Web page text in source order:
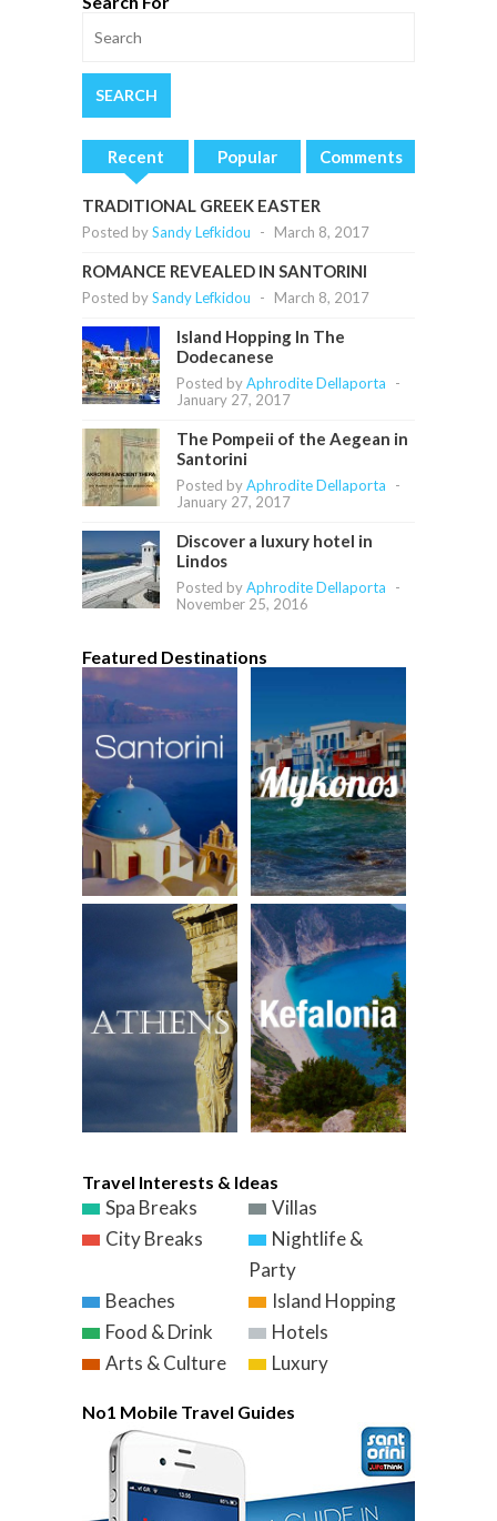
Recent Popular Comments
TRADITIONAL GREEK EASTER
Posted bySandy Lefkidou - March 8, 2017
ROMANCE REVEALED IN SANTORINI
Posted bySandy Lefkidou - March 8, 2017
Island Hopping In The
Dodecanese
Posted byAphrodite Dellaporta
-
January 27, 2017
The Pompeii of the Aegean in
Santorini
Posted byAphrodite Dellaporta
-
January 27, 2017
Discover a luxury hotel in
Lindos
Posted byAphrodite Dellaporta
-
November 25, 2016
Featured Destinations
Travel Interests & Ideas
Spa Breaks
Villas
City Breaks
Nightlife &
Party
Beaches
Island Hopping
Food & Drink
Hotels
Arts & Culture
Luxury
No1 Mobile Travel Guides